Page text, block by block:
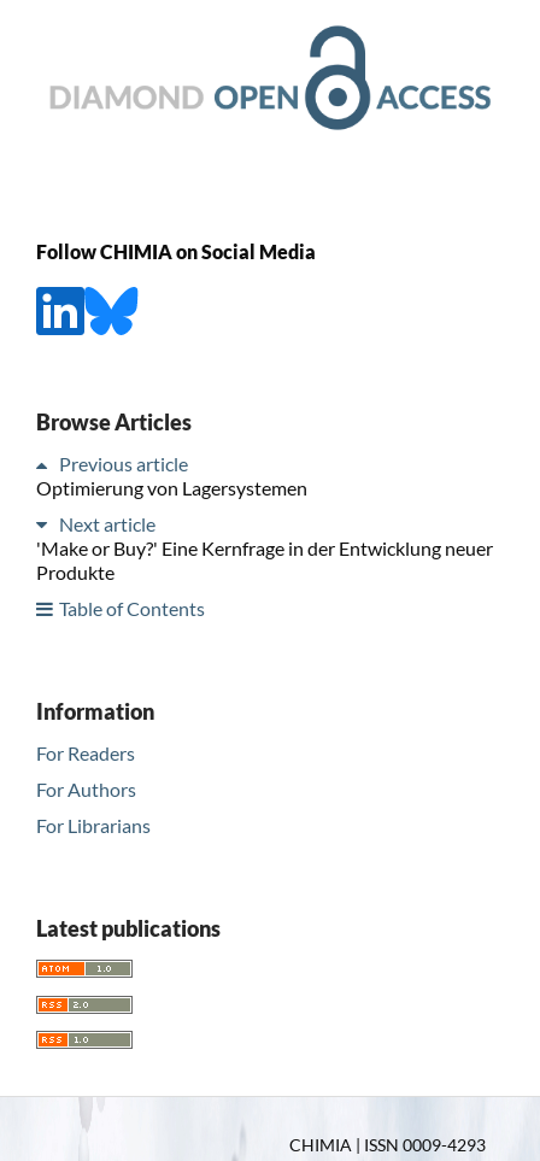
Follow CHIMIA on Social Media
Browse Articles
Previous article
Optimierung von Lagersystemen
Next article
'Make or Buy?' Eine Kernfrage in der Entwicklung neuer
Produkte
Table of Contents
Information
For Readers
For Authors
For Librarians
Latest publications
CHIMIA | ISSN 0009-4293